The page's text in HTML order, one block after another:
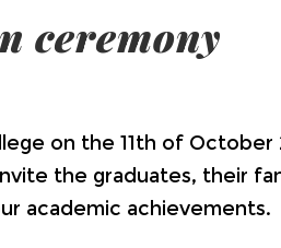
ceremony
on the 11th of October
the graduates, their
academic achievements.